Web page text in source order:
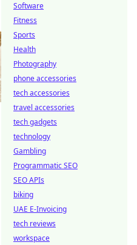
Software
Fitness
Sports
Health
Photography
phone accessories
tech accessories
travel accessories
tech gadgets
technology
Gambling
Programmatic SEO
SEO APIs
biking
UAE E-Invoicing
tech reviews
workspace